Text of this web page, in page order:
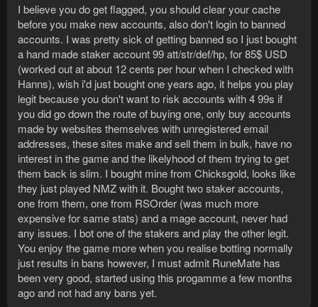
I believe you do get flagged, you should clear your cache
before you make new accounts, also don't login to banned
accounts. I was pretty sick of getting banned so I just bought
a hand made staker account 99 att/str/def/hp, for 85$ USD
(worked out at about 12 cents per hour when I checked with
Hanns), wish i'd just bought one years ago, it helps you play
legit because you don't want to risk accounts with 4 99s if
you did go down the route of buying one, only buy accounts
made by websites themselves with unregistered email
addresses, these sites make and sell them in bulk, have no
interest in the game and the likelyhood of them trying to get
them back is slim. I bought mine from Chicksgold, looks like
they just played NMZ with it. Bought two staker accounts,
one from them, one from RSOrder (was much more
expensive for same stats) and a mage account, never had
any issues. I bot one of the stakers and play the other legit.
You enjoy the game more when you realise botting normally
just results in bans however, I must admit RuneMate has
been very good, started using this progamme a few months
ago and not had any bans yet.